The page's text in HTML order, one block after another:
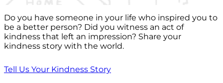
Do you have someone in your life who inspired you to
be a better person? Did you witness an act of
kindness that left an impression? Share your
kindness story with the world.
Tell Us Your Kindness Story